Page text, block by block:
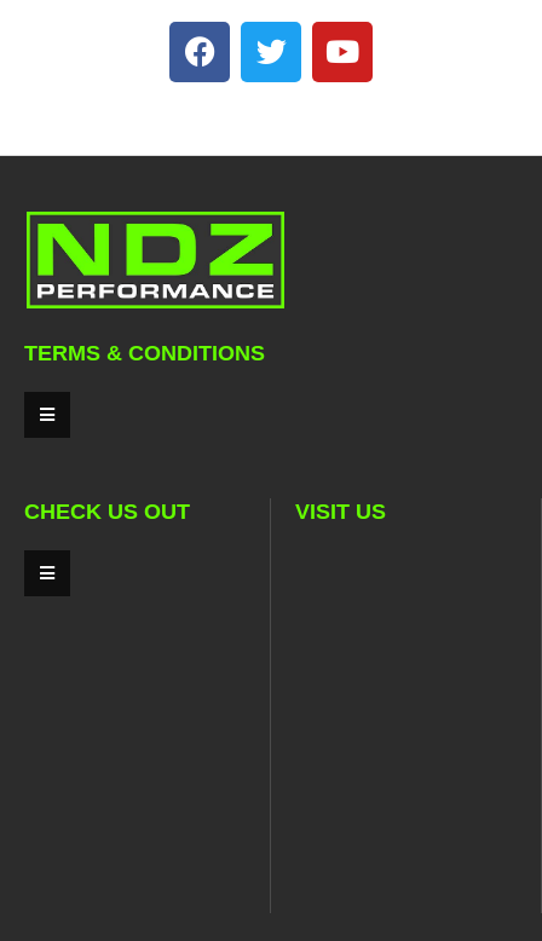
TERMS & CONDITIONS
CHECK US OUT VISIT US